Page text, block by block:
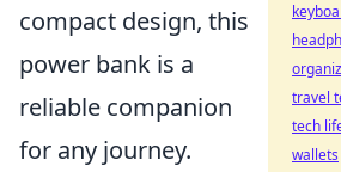
compact design, this
power bank is a
reliable companion
for any journey.
travel
tech
wallets